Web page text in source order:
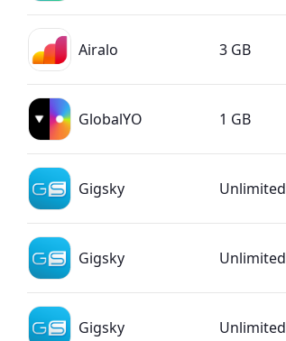
Airalo 3 GB
GlobalYO 1 GB
Gigsky Unlimited
Gigsky Unlimited
Gigsky Unlimited